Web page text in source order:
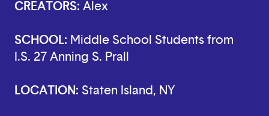
CREATORS: Alex
SCHOOL: Middle School Students from
I.S. 27 Anning S. Prall
LOCATION: Staten Island, NY